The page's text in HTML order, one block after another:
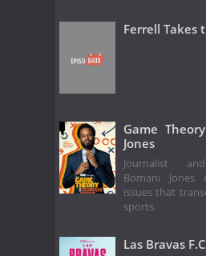
Ferrell Takes
Game
Jones
Journalist
Bomani Jones
issues that
sports.
Las Bravas